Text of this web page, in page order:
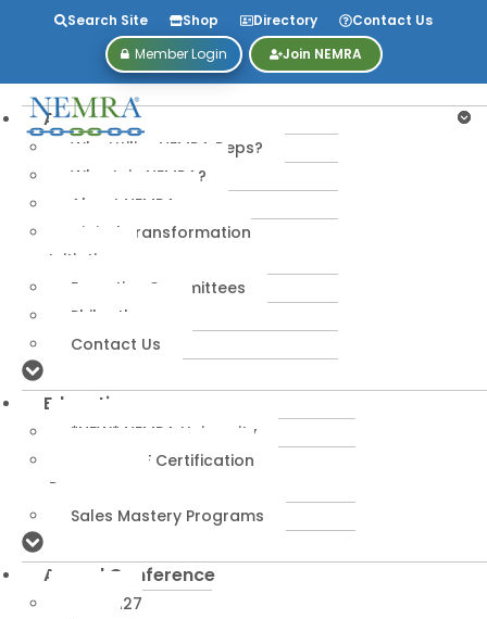
Search Site Shop Directory
Contact Us
Member Login
Join NEMRA
About
Why Utilize NEMRA Reps?
Why Join NEMRA?
About NEMRA
Digital Transformation
Initiative
Executive Committees
Philanthropy
Contact Us
Education
*NEW* NEMRA University
IPA-MRERF Certification
Programs
Sales Mastery Programs
Annual Conference
NEMRA27